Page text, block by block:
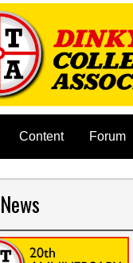
Content Forum